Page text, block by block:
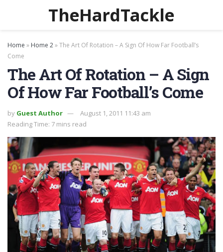
TheHardTackle
Home » Home 2»The Art Of Rotation – A Sign Of How Far Football’s
Come
The Art Of Rotation – A Sign
Of How Far Football’s Come
by Guest Author
August 1, 2011 11:43 am
Reading Time: 7 mins read